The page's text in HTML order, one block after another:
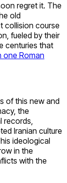
regret it. The
old
collision course
fueled by their
centuries that
one Roman
of this new and
the
records,
Iranian culture
ideological
in the
with the